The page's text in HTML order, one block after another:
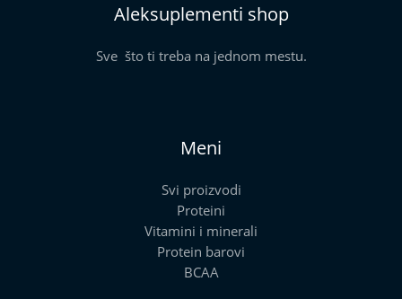
Aleksuplementi shop
Sve što ti treba na jednom mestu.
Meni
Svi proizvodi
Proteini
Vitamini i minerali
Protein barovi
BCAA